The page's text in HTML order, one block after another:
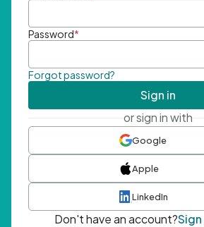
Password*
Forgot password?
Sign in
or sign in with
Google
Apple
LinkedIn
Don't have an account?